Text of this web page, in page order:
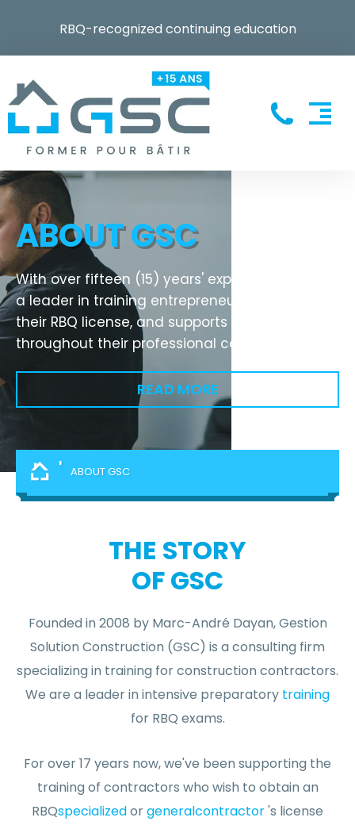
RBQ-recognized continuing education
ABOUT GSC
With over fifteen (15) years' experience, GSC is
a leader in training entrepreneurs to obtain
their RBQ license, and supports them
throughout their professional career.
READ MORE
' ABOUT GSC
THE STORY
OF GSC
Founded in 2008 by Marc-André Dayan, Gestion
Solution Construction (GSC) is a consulting firm
specializing in training for construction contractors.
We are a leader in intensive preparatory training
for RBQ exams.
For over 17 years now, we've been supporting the
training of contractors who wish to obtain an
RBQspecializedorgeneralcontractor's license